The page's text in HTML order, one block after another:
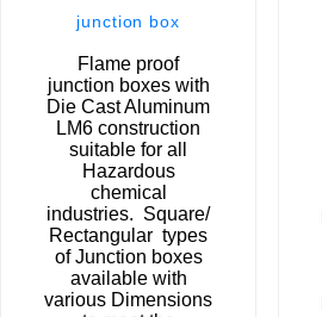
junction box
Flame proof
junction boxes with
Die Cast Aluminum
LM6 construction
suitable for all
Hazardous
chemical
industries. Square/
Rectangular types
of Junction boxes
available with
various Dimensions